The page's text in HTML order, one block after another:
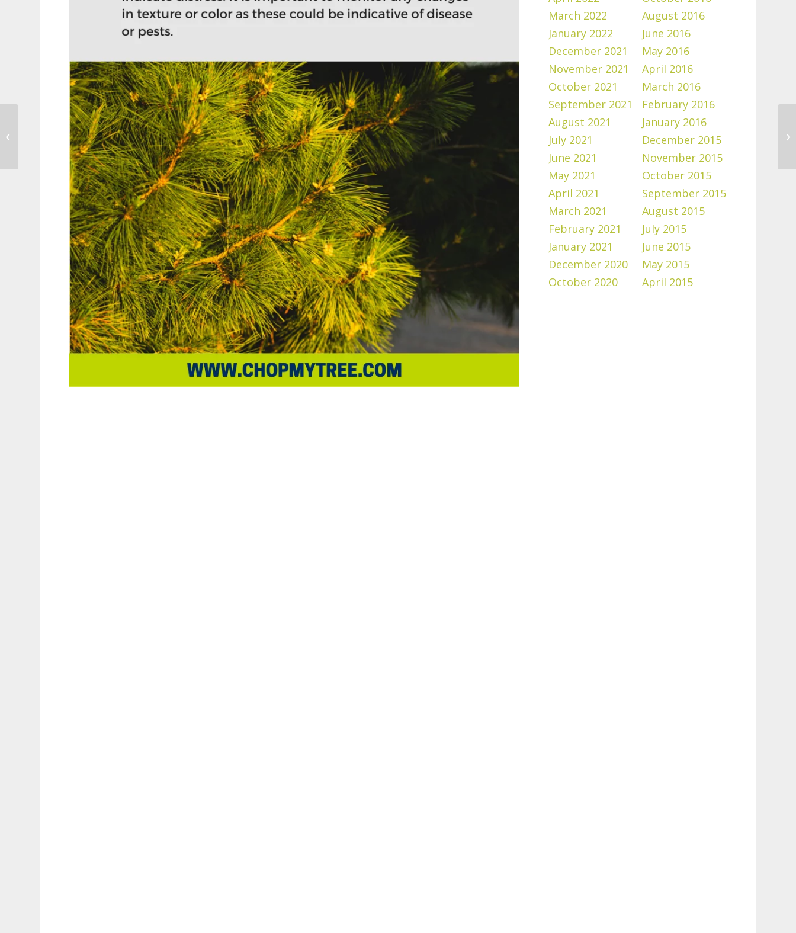
March 2022
January 2022
December 2021
November 2021
October 2021
September 2021
August 2021
July 2021
June 2021
May 2021
April 2021
March 2021
February 2021
January 2021
December 2020
October 2020
August 2016
June 2016
May 2016
April 2016
March 2016
February 2016
January 2016
December 2015
November 2015
October 2015
September 2015
August 2015
July 2015
June 2015
May 2015
April 2015
Tips for Cutting Your
Own Christmas Tree